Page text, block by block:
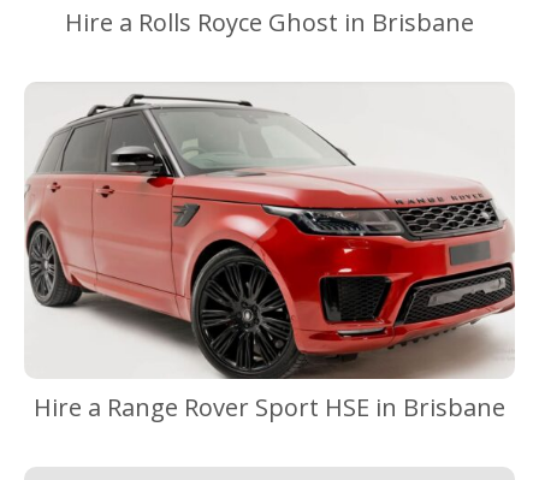
Hire a Rolls Royce Ghost in Brisbane
Hire a Range Rover Sport HSE in Brisbane